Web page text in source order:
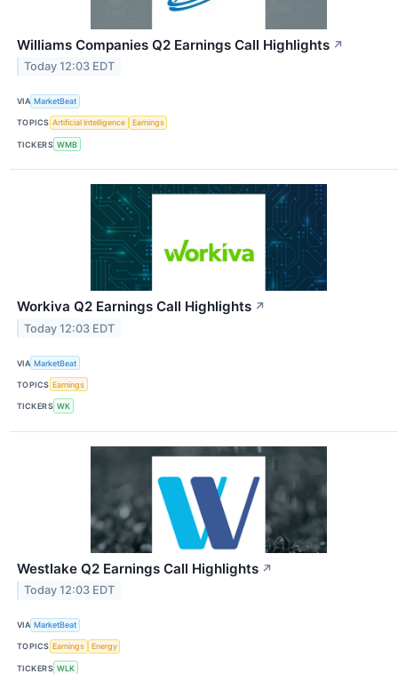
Williams Companies Q2 Earnings Call Highlights ↗
Today 12:03 EDT
VIA MarketBeat
TOPICS Artificial Intelligence Earnings
TICKERS WMB
Workiva Q2 Earnings Call Highlights ↗
Today 12:03 EDT
VIA MarketBeat
TOPICS Earnings
TICKERS WK
Westlake Q2 Earnings Call Highlights ↗
Today 12:03 EDT
VIA MarketBeat
TOPICS Earnings Energy
TICKERS WLK